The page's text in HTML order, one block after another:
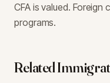
CFA is valued. Foreign
programs.
Related